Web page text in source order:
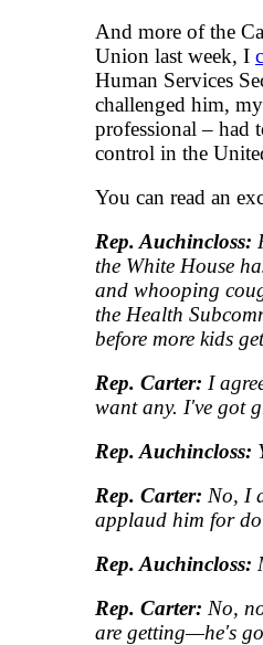
And more of the
Union last week, I
Human Services
challenged him,
professional – had
control in the
You can read an
Rep. Auchincloss:
the White House
and whooping
the Health
before more kids
Rep. Carter: I
want any. I've got
Rep. Auchincloss:
Rep. Carter: No, I
applaud him for
Rep. Auchincloss:
Rep. Carter: No,
are getting—he's